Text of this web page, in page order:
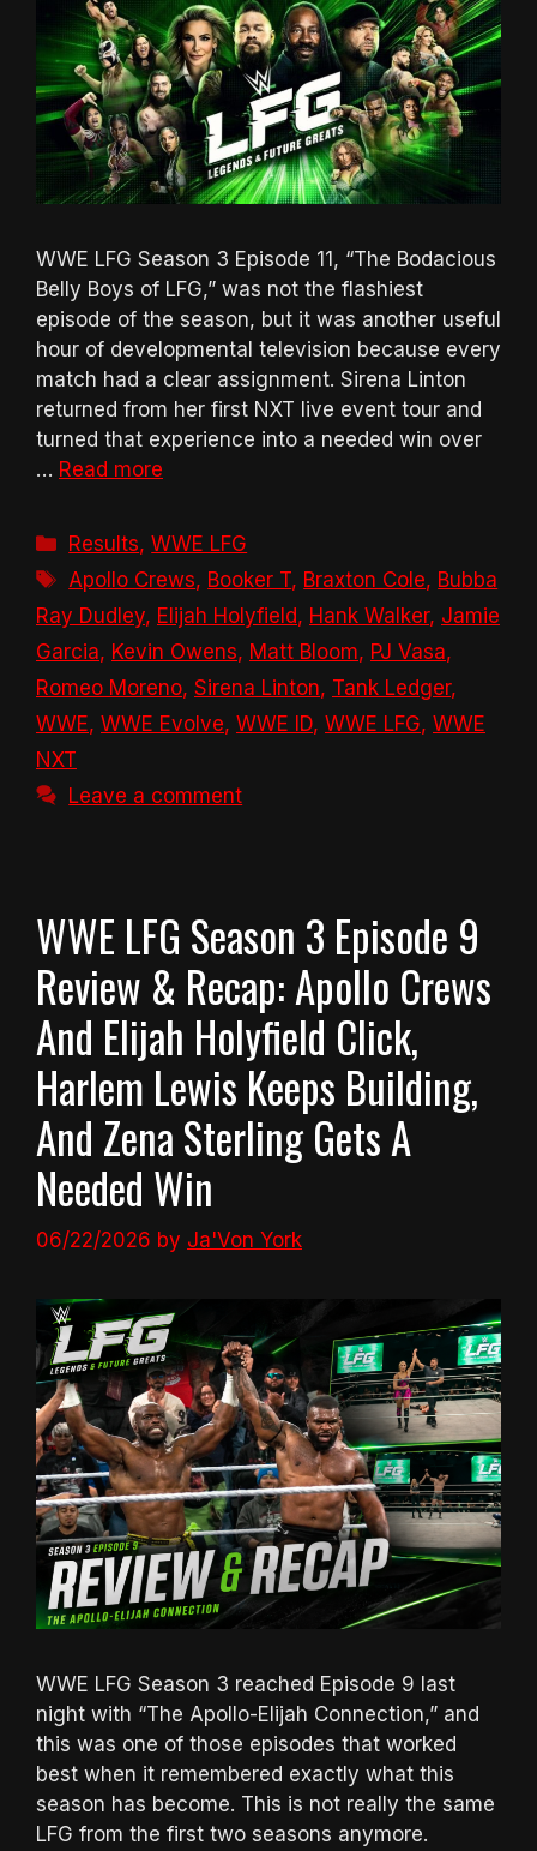
WWE LFG Season 3 Episode 11, “The Bodacious
Belly Boys of LFG,” was not the flashiest
episode of the season, but it was another useful
hour of developmental television because every
match had a clear assignment. Sirena Linton
returned from her first NXT live event tour and
turned that experience into a needed win over
… Read more
Categories
Results,WWE LFG
Tags
Apollo Crews, Booker T, Braxton Cole, Bubba
Ray Dudley, Elijah Holyfield, Hank Walker, Jamie
Garcia, Kevin Owens, Matt Bloom, PJ Vasa,
Romeo Moreno, Sirena Linton, Tank Ledger,
WWE, WWE Evolve, WWE ID, WWE LFG, WWE
NXT
Leave a comment
WWE LFG Season 3 Episode 9
Review & Recap: Apollo Crews
And Elijah Holyfield Click,
Harlem Lewis Keeps Building,
And Zena Sterling Gets A
Needed Win
06/22/2026 by Ja'Von York
WWE LFG Season 3 reached Episode 9 last
night with “The Apollo-Elijah Connection,” and
this was one of those episodes that worked
best when it remembered exactly what this
season has become. This is not really the same
LFG from the first two seasons anymore.